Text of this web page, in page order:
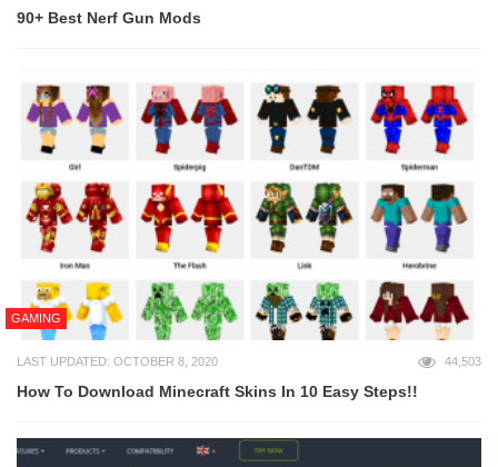
90+ Best Nerf Gun Mods
GAMING
LAST UPDATED: OCTOBER 8, 2020 44,503
How To Download Minecraft Skins In 10 Easy Steps!!